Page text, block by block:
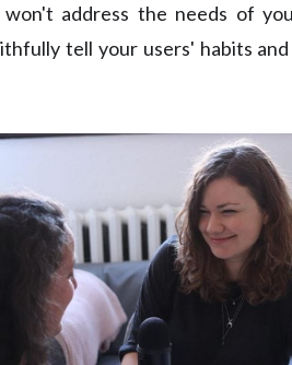
address the needs of
tell your users' habits